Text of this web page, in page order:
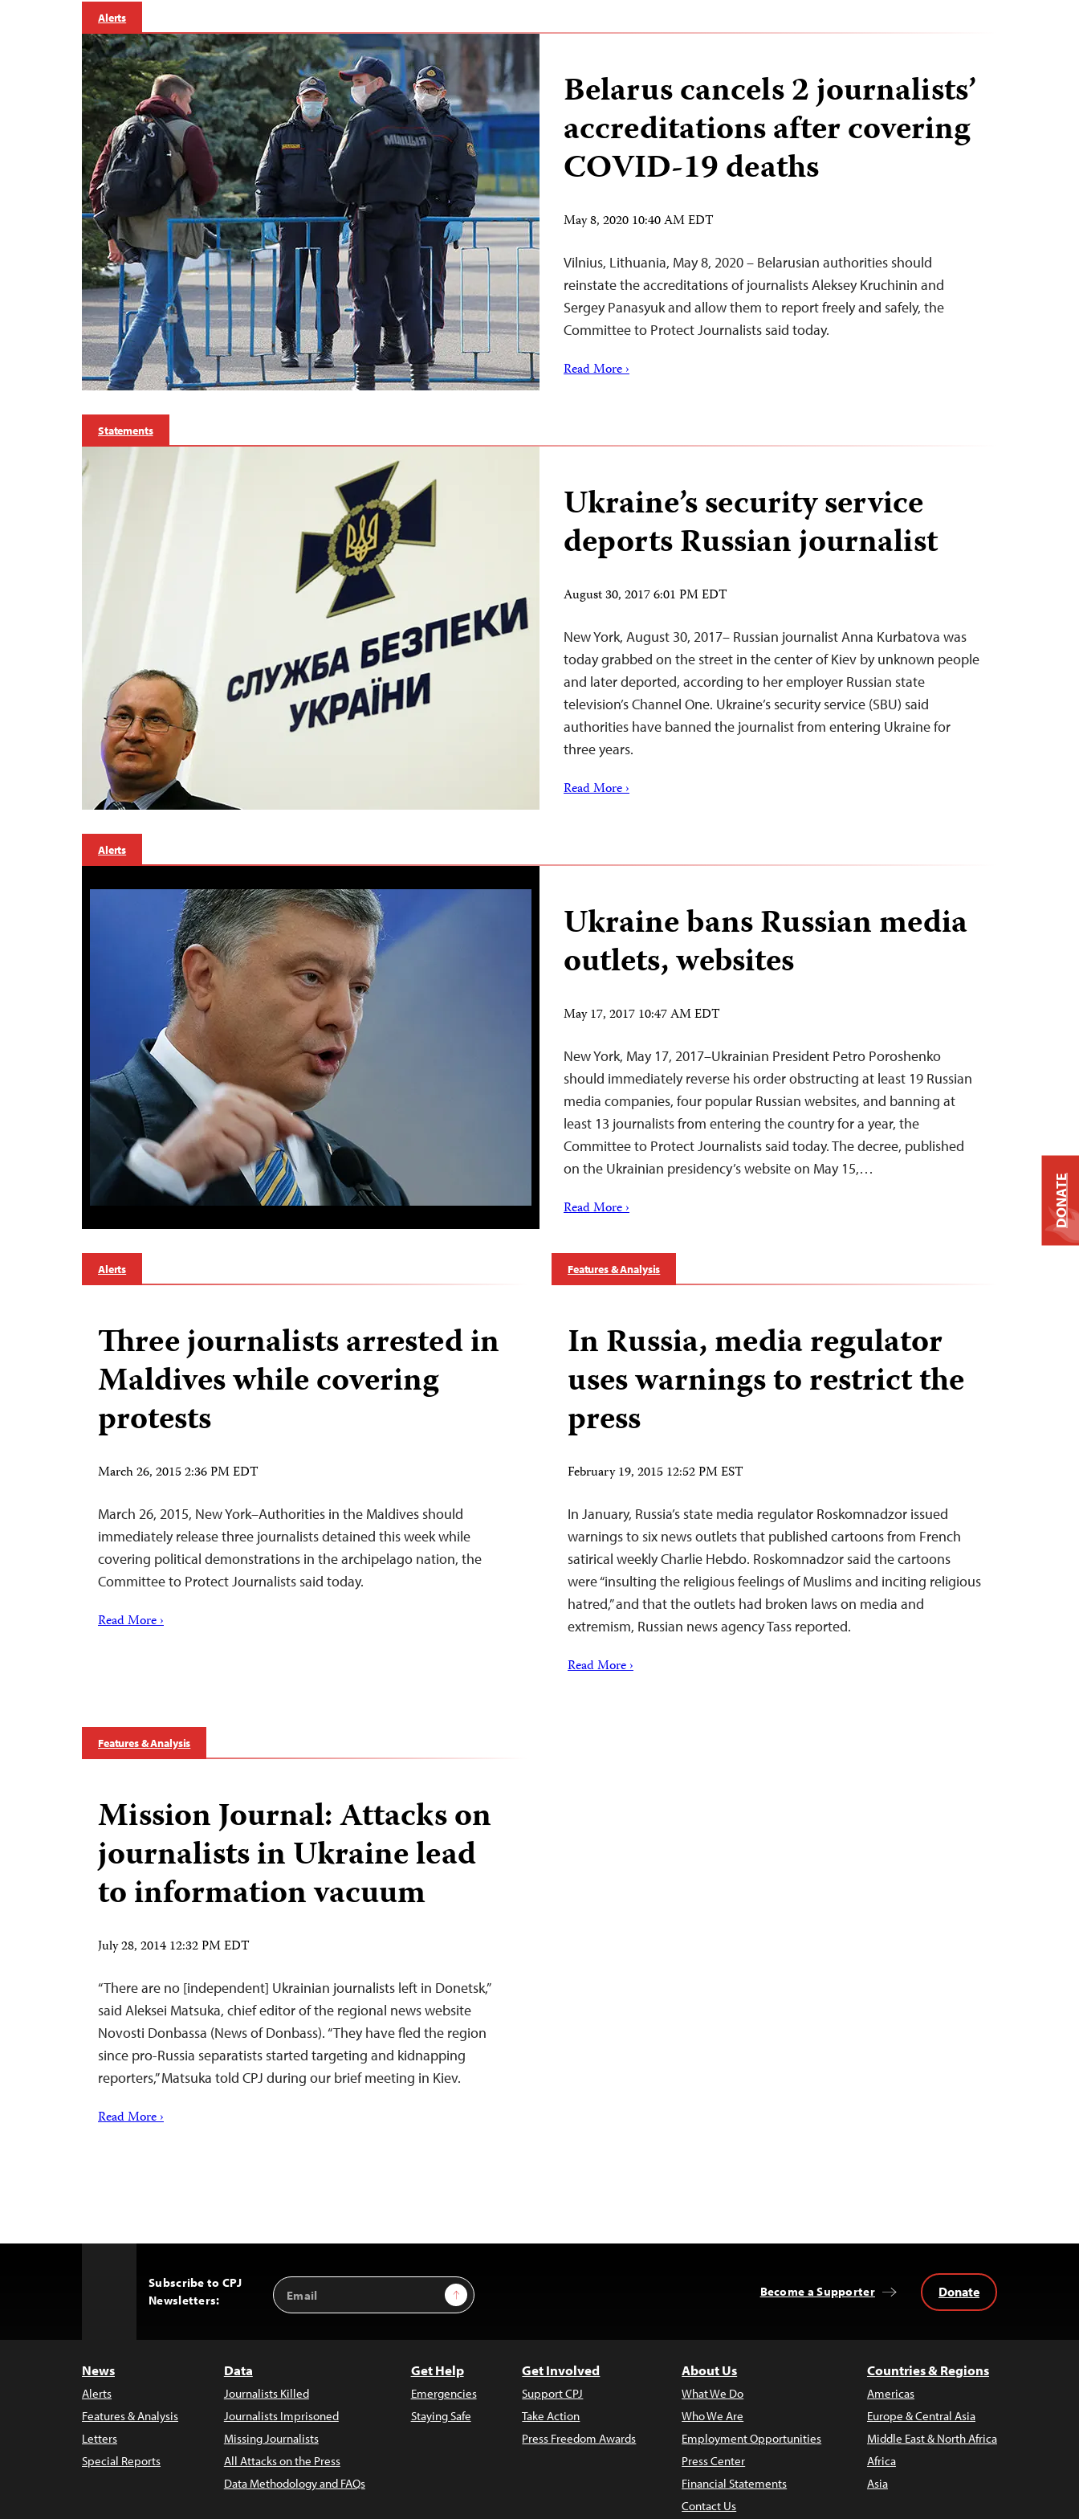
Alerts
Belarus cancels 2 journalists’
accreditations after covering
COVID-19 deaths
May 8, 2020 10:40 AM EDT
Vilnius, Lithuania, May 8, 2020 – Belarusian authorities should
reinstate the accreditations of journalists Aleksey Kruchinin and
Sergey Panasyuk and allow them to report freely and safely, the
Committee to Protect Journalists said today.
Read More ›
Statements
Ukraine’s security service
deports Russian journalist
August 30, 2017 6:01 PM EDT
New York, August 30, 2017– Russian journalist Anna Kurbatova was
today grabbed on the street in the center of Kiev by unknown people
and later deported, according to her employer Russian state
television’s Channel One. Ukraine’s security service (SBU) said
authorities have banned the journalist from entering Ukraine for
three years.
Read More ›
Alerts
Ukraine bans Russian media
outlets, websites
May 17, 2017 10:47 AM EDT
New York, May 17, 2017–Ukrainian President Petro Poroshenko
should immediately reverse his order obstructing at least 19 Russian
media companies, four popular Russian websites, and banning at
least 13 journalists from entering the country for a year, the
Committee to Protect Journalists said today. The decree, published
on the Ukrainian presidency’s website on May 15,…
Read More ›
Alerts
Three journalists arrested in
Maldives while covering
protests
March 26, 2015 2:36 PM EDT
March 26, 2015, New York–Authorities in the Maldives should
immediately release three journalists detained this week while
covering political demonstrations in the archipelago nation, the
Committee to Protect Journalists said today.
Read More ›
Features & Analysis
In Russia, media regulator
uses warnings to restrict the
press
February 19, 2015 12:52 PM EST
In January, Russia’s state media regulator Roskomnadzor issued
warnings to six news outlets that published cartoons from French
satirical weekly Charlie Hebdo. Roskomnadzor said the cartoons
were “insulting the religious feelings of Muslims and inciting religious
hatred,” and that the outlets had broken laws on media and
extremism, Russian news agency Tass reported.
Read More ›
Features & Analysis
Mission Journal: Attacks on
journalists in Ukraine lead
to information vacuum
July 28, 2014 12:32 PM EDT
“There are no [independent] Ukrainian journalists left in Donetsk,”
said Aleksei Matsuka, chief editor of the regional news website
Novosti Donbassa (News of Donbass). “They have fled the region
since pro-Russia separatists started targeting and kidnapping
reporters,” Matsuka told CPJ during our brief meeting in Kiev.
Read More ›
Subscribe to CPJ
Newsletters:
Email
Address
Sign Up Become a Supporter Donate
News
Alerts
Features & Analysis
Letters
Special Reports
Data
Journalists Killed
Journalists Imprisoned
Missing Journalists
All Attacks on the Press
Data Methodology and FAQs
Get Help
Emergencies
Staying Safe
Get Involved
Support CPJ
Take Action
Press Freedom Awards
About Us
What We Do
Who We Are
Employment Opportunities
Press Center
Financial Statements
Contact Us
Countries & Regions
Americas
Europe & Central Asia
Middle East & North Africa
Africa
Asia
DONATE